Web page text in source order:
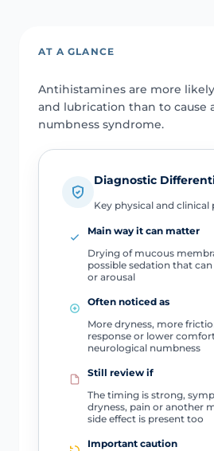
AT A GLANCE
Antihistamines are more
and lubrication than to cause
numbness syndrome.
Diagnostic
Key physical and clinical
Main way it can matter
Drying of mucous
possible sedation that
or arousal
Often noticed as
More dryness, more
response or lower
neurological numbness
Still review if
The timing is strong,
dryness, pain or another
side effect is present too
Important caution